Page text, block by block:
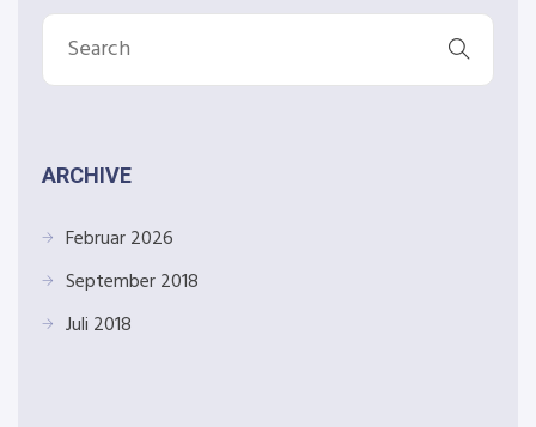
ARCHIVE
Februar 2026
September 2018
Juli 2018